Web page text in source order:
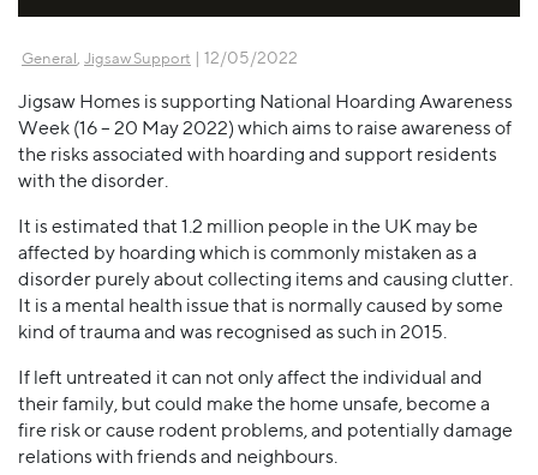
General Jigsaw Support | 12/05/2022
Jigsaw Homes is supporting National Hoarding Awareness
Week (16 – 20 May 2022) which aims to raise awareness of
the risks associated with hoarding and support residents
with the disorder.
It is estimated that 1.2 million people in the UK may be
affected by hoarding which is commonly mistaken as a
disorder purely about collecting items and causing clutter.
It is a mental health issue that is normally caused by some
kind of trauma and was recognised as such in 2015.
If left untreated it can not only affect the individual and
their family, but could make the home unsafe, become a
fire risk or cause rodent problems, and potentially damage
relations with friends and neighbours.